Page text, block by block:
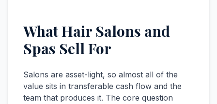
What Hair Salons and
Spas Sell For
Salons are asset-light, so almost all of the
value sits in transferable cash flow and the
team that produces it. The core question